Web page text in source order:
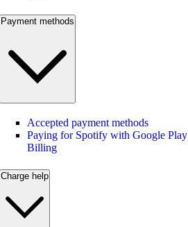
Payment methods
Accepted payment methods
Paying for Spotify with Google Play
Billing
Charge help